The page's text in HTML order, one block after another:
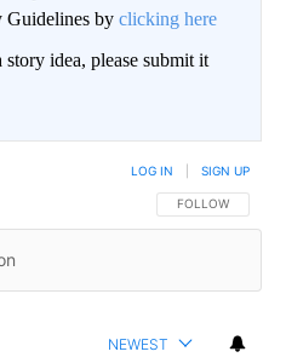
Guidelines by clicking here
idea, please submit it
FOLLOW THIS
FOLLOW
LOG IN SIGN UP
NEWEST